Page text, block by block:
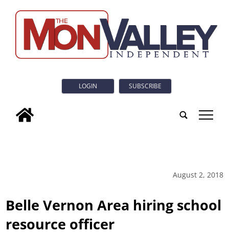
LOGIN SUBSCRIBE
tap
August 2, 2018
Belle Vernon Area hiring school
resource officer